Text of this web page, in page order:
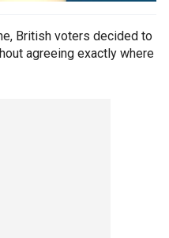
British voters decided to
agreeing exactly where